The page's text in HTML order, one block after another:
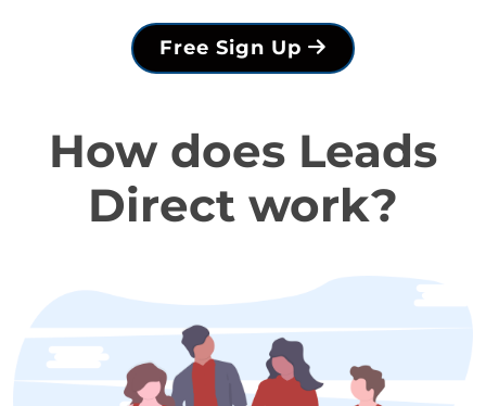
Free Sign Up
How does Leads
Direct work?